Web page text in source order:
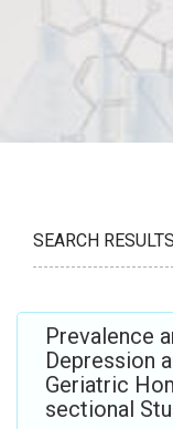
SEARCH
Prevalence
Depression
Geriatric
sectional